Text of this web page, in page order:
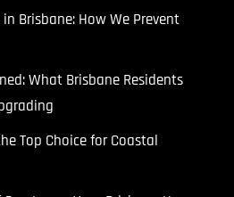
Brisbane: How We Prevent
What Brisbane Residents
Top Choice for Coastal